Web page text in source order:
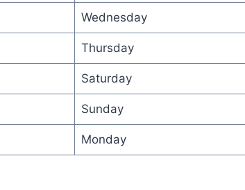
Wednesday
Thursday
Saturday
Sunday
Monday